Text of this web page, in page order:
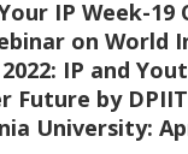
IP Week-19
on World
IP and
Future by DPIIT
University: